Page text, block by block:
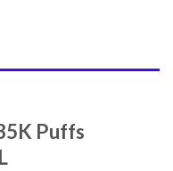
Puffs